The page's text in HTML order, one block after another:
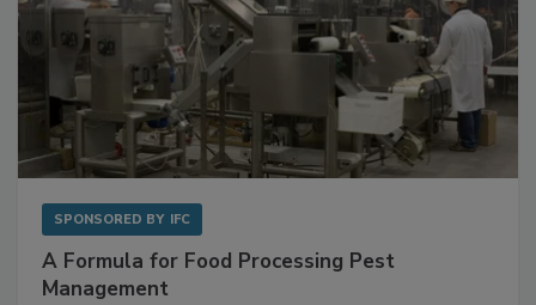
SPONSORED BY IFC
A Formula for Food Processing Pest
Management